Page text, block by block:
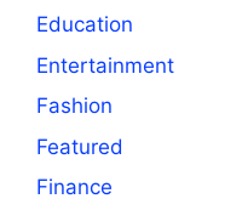
Education
Entertainment
Fashion
Featured
Finance